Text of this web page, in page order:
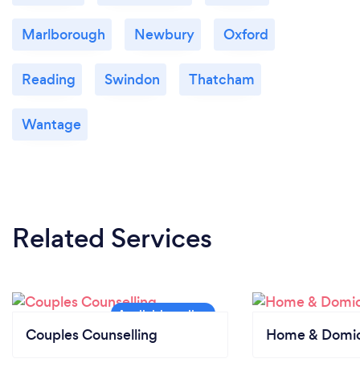
Marlborough Newbury Oxford
Reading Swindon Thatcham
Wantage
Related Services
Couples Counselling Home &